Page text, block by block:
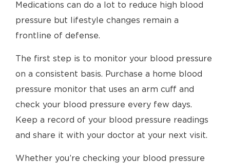
Medications can do a lot to reduce high blood
pressure but lifestyle changes remain a
frontline of defense.
The first step is to monitor your blood pressure
on a consistent basis. Purchase a home blood
pressure monitor that uses an arm cuff and
check your blood pressure every few days.
Keep a record of your blood pressure readings
and share it with your doctor at your next visit.
Whether you’re checking your blood pressure